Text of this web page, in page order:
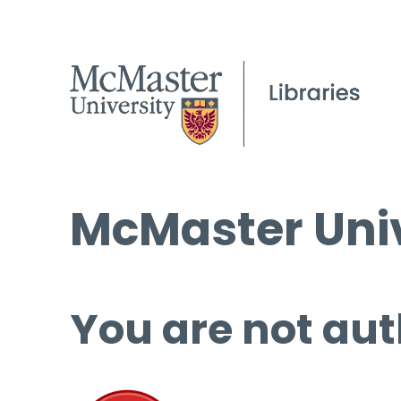
McMaster
You are not